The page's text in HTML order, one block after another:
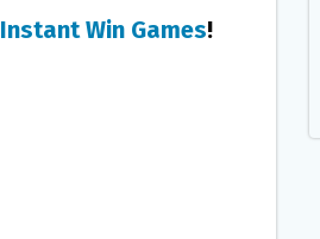
Instant Win Games!